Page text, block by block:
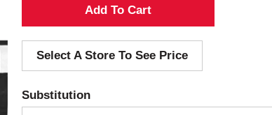
A
d
d
T
Select A Store To See Price
Substitution